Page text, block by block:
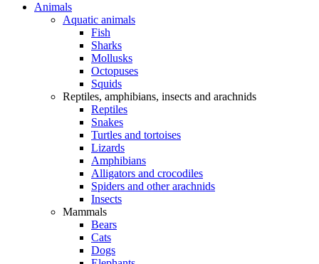
Animals
Aquatic animals
Fish
Sharks
Mollusks
Octopuses
Squids
Reptiles, amphibians, insects and arachnids
Reptiles
Snakes
Turtles and tortoises
Lizards
Amphibians
Alligators and crocodiles
Spiders and other arachnids
Insects
Mammals
Bears
Cats
Dogs